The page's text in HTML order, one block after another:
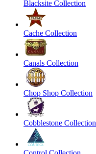
Blacksite Collection
Cache Collection
Canals Collection
Chop Shop Collection
Cobblestone Collection